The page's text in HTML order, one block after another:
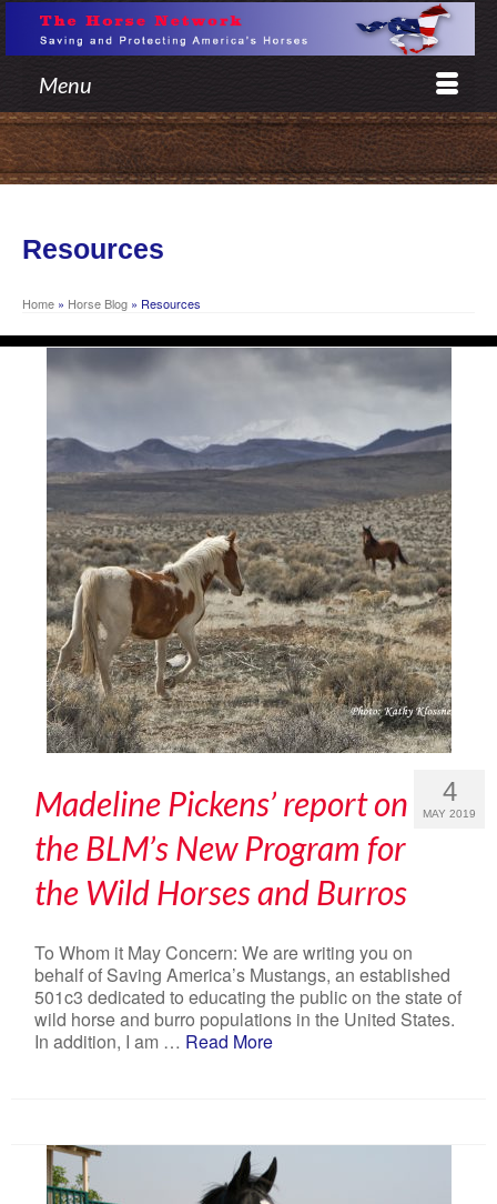
Menu
Resources
Home » Horse Blog » Resources
4
MAY 2019
Madeline Pickens’ report on
the BLM’s New Program for
the Wild Horses and Burros
To Whom it May Concern: We are writing you on
behalf of Saving America’s Mustangs, an established
501c3 dedicated to educating the public on the state of
wild horse and burro populations in the United States.
In addition, I am … Read More